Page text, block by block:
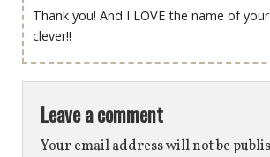
Thank you! And I LOVE the name of
clever!!
Leave a comment
Your email address will not be